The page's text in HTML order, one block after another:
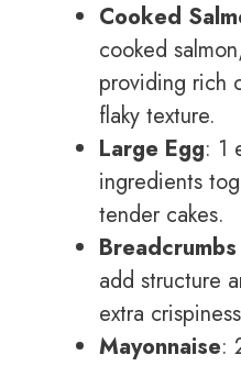
Cooked
cooked
providing rich
flaky texture.
Large Egg: 1
ingredients
tender cakes.
add structure
extra
Mayonnaise: